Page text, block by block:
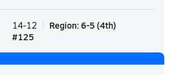
14-12 Region: 6-5 (4th)
#125